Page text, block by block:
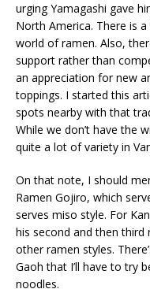
urging Yamagashi gave
North America. There is
world of ramen. Also,
support rather than
an appreciation for new
toppings. I started this
spots nearby with that
While we don’t have the
quite a lot of variety in
On that note, I should
Ramen Gojiro, which
serves miso style. For
his second and then
other ramen styles.
Gaoh that I’ll have to try
noodles.